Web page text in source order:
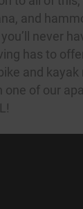
and
never
has to
and kayak
one of our
!